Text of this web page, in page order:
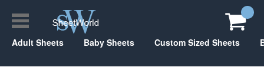
Adult Sheets Baby Sheets Custom Sized Sheets